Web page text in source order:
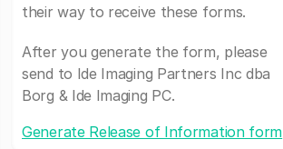
their way to receive these forms.
After you generate the form, please
send to Ide Imaging Partners Inc dba
Borg & Ide Imaging PC.
Generate Release of Information form